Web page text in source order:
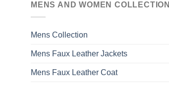
MENS AND WOMEN COLLECTION
Mens Collection
Mens Faux Leather Jackets
Mens Faux Leather Coat